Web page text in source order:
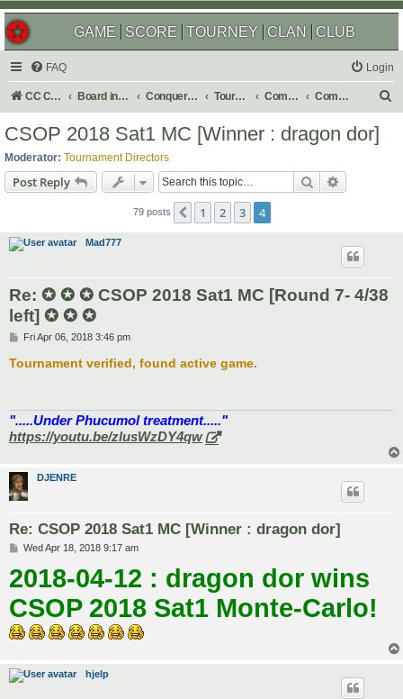
GAME SCORE TOURNEY CLAN CLUB
FAQ Login
CC Central Command Board index Conquer Club Tournaments Completed Completed 2018
CSOP 2018 Sat1 MC [Winner : dragon dor]
Moderator: Tournament Directors
Post Reply Search
79 posts Previous
1 2 3 4
Mad777
Re: ✪ ✪ ✪ CSOP 2018 Sat1 MC [Round 7- 4/38
left] ✪ ✪ ✪
P
s
t
Fri Apr 06, 2018 3:46 pm
Tournament verified, found active game.
".....Under Phucumol treatment....."
https://youtu.be/zlusWzDY4qw
DJENRE
Re: CSOP 2018 Sat1 MC [Winner : dragon dor]
P
s
t
Wed Apr 18, 2018 9:17 am
2018-04-12 : dragon dor wins
CSOP 2018 Sat1 Monte-Carlo!
hjelp